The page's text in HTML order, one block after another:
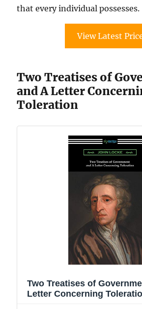
that every individual possesses.
View Latest
Two Treatises of
and A Letter
Toleration
Two Treatises of
Letter Concerning